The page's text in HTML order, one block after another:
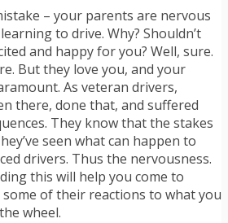
DRIVING RECORD
REVIEWS
CHARITIES
FOR TEENS & PARENTS
REVIEWS
TIPS
– your parents are nervous
to drive. Why? Shouldn’t
and happy for you? Well, sure.
But they love you, and your
As veteran drivers,
there, done that, and suffered
They know that the stakes
seen what can happen to
drivers. Thus the nervousness.
this will help you come to
of their reactions to what you
wheel.